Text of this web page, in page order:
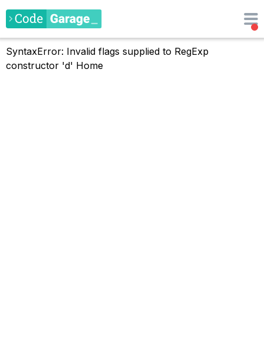
SyntaxError: Invalid flags supplied to RegExp
constructor 'd' Home